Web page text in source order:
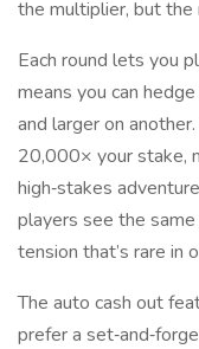
the multiplier, but
Each round lets you
means you can
and larger on
20,000× your stake,
high‑stakes
players see the
tension that’s rare in
The auto cash out
prefer a